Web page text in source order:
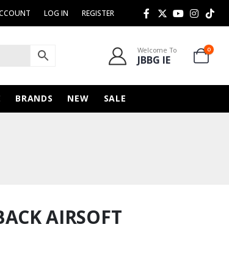
LOG IN REGISTER
Welcome To
JBBG IE
0
BRANDS NEW SALE
AIRSOFT